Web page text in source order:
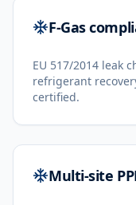
F-Gas
EU 517/2014 leak
refrigerant
certified.
Multi-site